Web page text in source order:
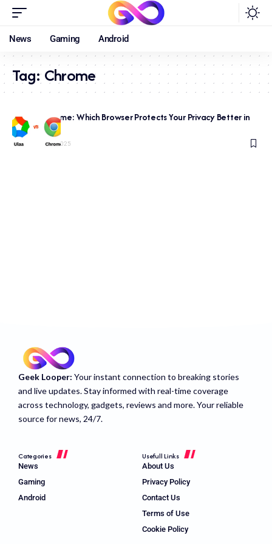
News Gaming Android
Tag:Chrome
Ulaa vs Chrome: Which Browser Protects Your Privacy Better in
2026?
December 21, 2025
Geek Looper: Your instant connection to breaking stories
and live updates. Stay informed with real-time coverage
across technology, gadgets, reviews and more. Your reliable
source for news, 24/7.
Categories
News
Gaming
Android
Usefull Links
About Us
Privacy Policy
Contact Us
Terms of Use
Cookie Policy